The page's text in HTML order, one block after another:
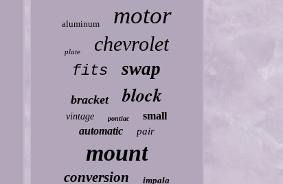
aluminum motor
plate chevrolet
fits swap
bracket block
vintage pontiac
small
automatic
pair
mount
conversion impala